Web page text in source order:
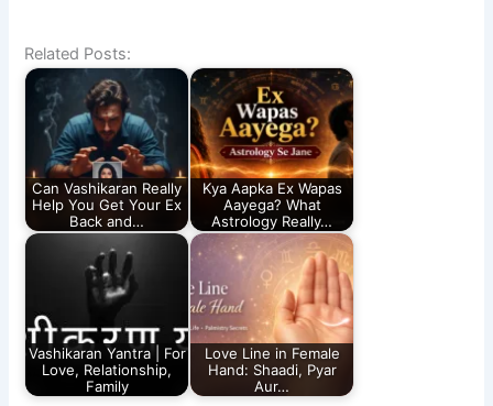
Related Posts:
Can Vashikaran Really
Help You Get Your Ex
Back and…
Kya Aapka Ex Wapas
Aayega? What
Astrology Really…
Vashikaran Yantra | For
Love, Relationship,
Family
Love Line in Female
Hand: Shaadi, Pyar
Aur…